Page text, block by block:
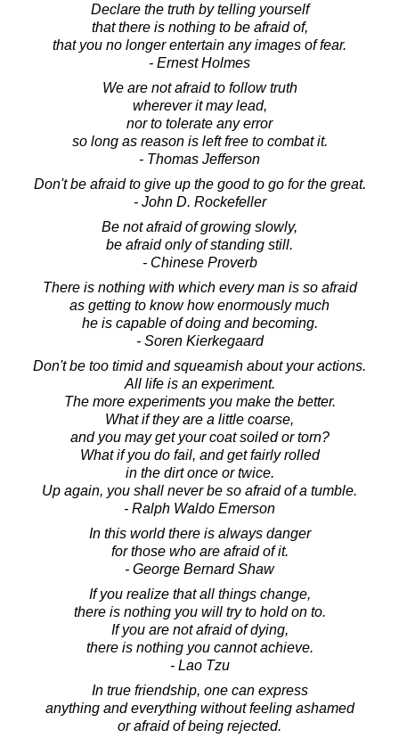
Declare the truth by telling yourself
that there is nothing to be afraid of,
that you no longer entertain any images of fear.
- Ernest Holmes
We are not afraid to follow truth
wherever it may lead,
nor to tolerate any error
so long as reason is left free to combat it.
- Thomas Jefferson
Don't be afraid to give up the good to go for the great.
- John D. Rockefeller
Be not afraid of growing slowly,
be afraid only of standing still.
- Chinese Proverb
There is nothing with which every man is so afraid
as getting to know how enormously much
he is capable of doing and becoming.
- Soren Kierkegaard
Don't be too timid and squeamish about your actions.
All life is an experiment.
The more experiments you make the better.
What if they are a little coarse,
and you may get your coat soiled or torn?
What if you do fail, and get fairly rolled
in the dirt once or twice.
Up again, you shall never be so afraid of a tumble.
- Ralph Waldo Emerson
In this world there is always danger
for those who are afraid of it.
- George Bernard Shaw
If you realize that all things change,
there is nothing you will try to hold on to.
If you are not afraid of dying,
there is nothing you cannot achieve.
- Lao Tzu
In true friendship, one can express
anything and everything without feeling ashamed
or afraid of being rejected.